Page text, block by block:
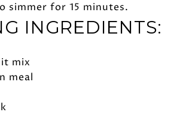
simmer for 15 minutes.
INGREDIENTS:
mix
meal